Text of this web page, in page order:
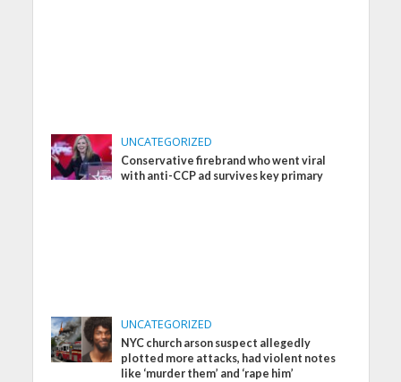
UNCATEGORIZED
Conservative firebrand who went viral
with anti-CCP ad survives key primary
UNCATEGORIZED
NYC church arson suspect allegedly
plotted more attacks, had violent notes
like ‘murder them’ and ‘rape him’